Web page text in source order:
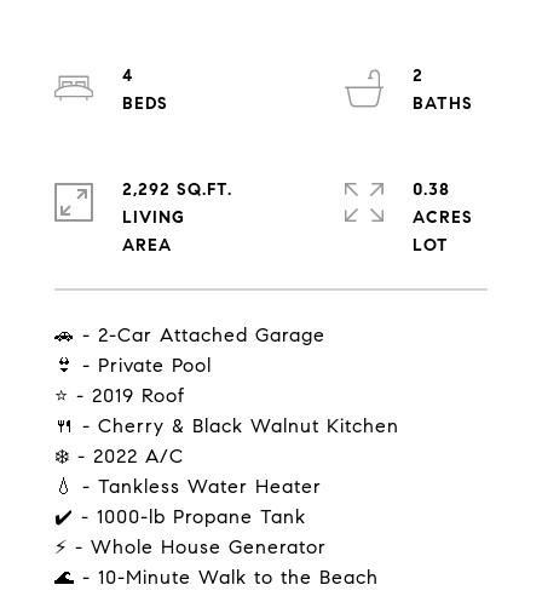
🚗 - 2-Car Attached Garage
👙 - Private Pool
⭐ - 2019 Roof
🍴 - Cherry & Black Walnut Kitchen
❄️ - 2022 A/C
💧 - Tankless Water Heater
✔️ - 1000-lb Propane Tank
⚡ - Whole House Generator
🌊 - 10-Minute Walk to the Beach
4
2
2,292 SQ.FT.
LIVING
0.38
ACRES